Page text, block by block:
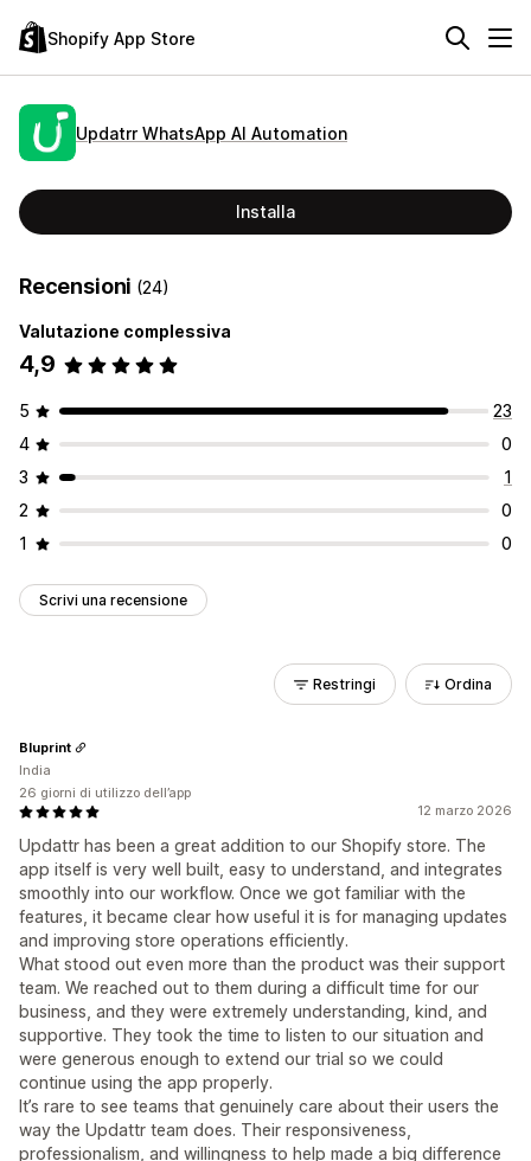
Shopify App Store
Updatrr WhatsApp AI Automation
Installa
Recensioni (24)
Valutazione complessiva
4,9
5
23
4
0
3
1
2
0
1
0
Scrivi una recensione
Restringi Ordina
12 marzo 2026
Updattr has been a great addition to our Shopify store. The
app itself is very well built, easy to understand, and integrates
smoothly into our workflow. Once we got familiar with the
features, it became clear how useful it is for managing updates
and improving store operations efficiently.
What stood out even more than the product was their support
team. We reached out to them during a difficult time for our
business, and they were extremely understanding, kind, and
supportive. They took the time to listen to our situation and
were generous enough to extend our trial so we could
continue using the app properly.
It’s rare to see teams that genuinely care about their users the
way the Updattr team does. Their responsiveness,
professionalism, and willingness to help made a big difference
Bluprint
India
26 giorni di utilizzo dell’app